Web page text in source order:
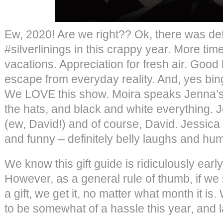
Ew, 2020! Are we right?? Ok, there was
#silverlinings in this crappy year. More
vacations. Appreciation for fresh air.
escape from everyday reality. And, yes
We LOVE this show. Moira speaks
the hats, and black and white everything.
(ew, David!) and of course, David. Jessica
and funny – definitely belly laughs and
We know this gift guide is ridiculously
However, as a general rule of thumb, if
a gift, we get it, no matter what month it
to be somewhat of a hassle this year, and